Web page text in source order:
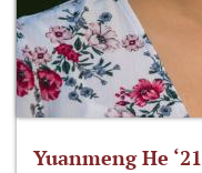
Yuanmeng He ‘21